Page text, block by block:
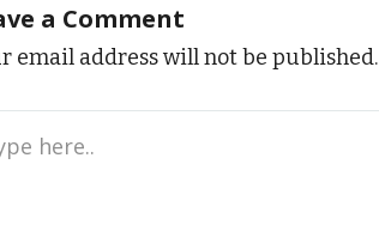
a Comment
email address will not be published.